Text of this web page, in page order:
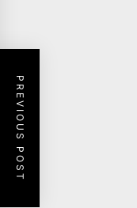
PREVIOUS POST